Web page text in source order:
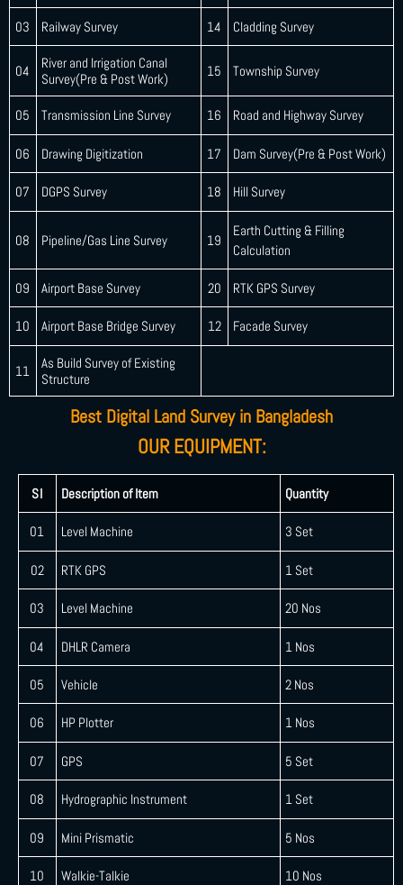
03 Railway Survey 14 Cladding Survey
04
River and Irrigation Canal
Survey(Pre & Post Work)
15 Township Survey
05 Transmission Line Survey 16 Road and Highway Survey
06 Drawing Digitization 17 Dam Survey(Pre & Post Work)
07 DGPS Survey 18 Hill Survey
08 Pipeline/Gas Line Survey 19
Earth Cutting & Filling
Calculation
09 Airport Base Survey 20 RTK GPS Survey
10 Airport Base Bridge Survey 12 Facade Survey
11
As Build Survey of Existing
Structure
Best Digital Land Survey in Bangladesh
OUR EQUIPMENT:
SI Description of Item Quantity
01 Level Machine 3 Set
02 RTK GPS 1 Set
03 Level Machine 20 Nos
04 DHLR Camera 1 Nos
05 Vehicle 2 Nos
06 HP Plotter 1 Nos
07 GPS 5 Set
08 Hydrographic Instrument 1 Set
09 Mini Prismatic 5 Nos
10 Walkie-Talkie 10 Nos